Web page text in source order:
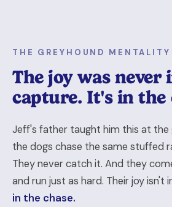
THE GREYHOUND MENTALITY
The joy was never
capture. It's in the
Jeff's father taught him this at the
the dogs chase the same stuffed
They never catch it. And they
and run just as hard. Their joy isn't
in the chase.